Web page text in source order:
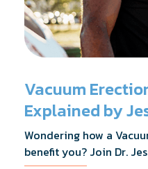
Vacuum
Explained by
Wondering how a
benefit you? Join Dr.